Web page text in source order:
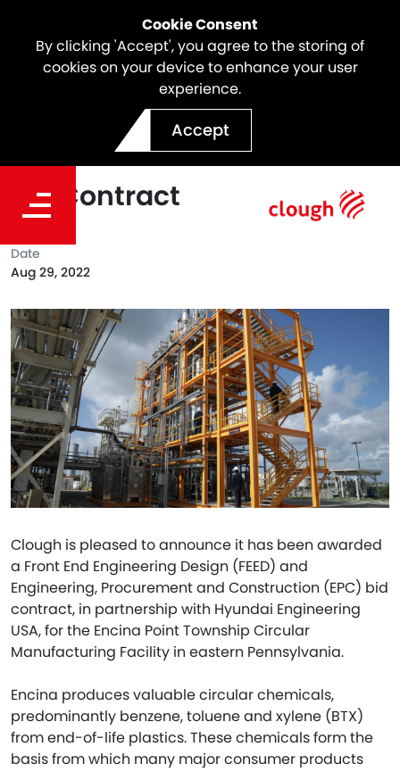
Cookie Consent
By clicking 'Accept', you agree to the storing of
cookies on your device to enhance your user
experience.
Accept
Clough Awarded FEED for
Encina Plastics to BTX EPC
Bid Contract
Clough is pleased to announce it has been awarded
a Front End Engineering Design (FEED) and
Engineering, Procurement and Construction (EPC) bid
contract, in partnership with Hyundai Engineering
USA, for the Encina Point Township Circular
Manufacturing Facility in eastern Pennsylvania.
Encina produces valuable circular chemicals,
predominantly benzene, toluene and xylene (BTX)
from end-of-life plastics. These chemicals form the
basis from which many major consumer products
Date
Aug 29, 2022